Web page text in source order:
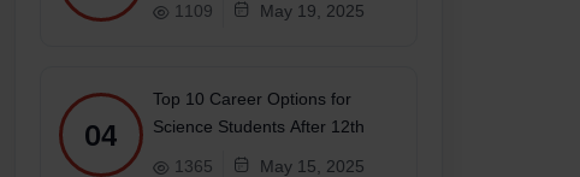
payment)
Academy and Officers Training Academy
1109 May 19, 2025
04
Top 10 Career Options for
Science Students After 12th
1365 May 15, 2025